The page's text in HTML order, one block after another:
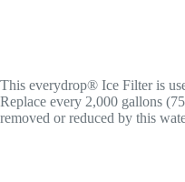
This everydrop® Ice Filter is
Replace every 2,000 gallons
removed or reduced by this